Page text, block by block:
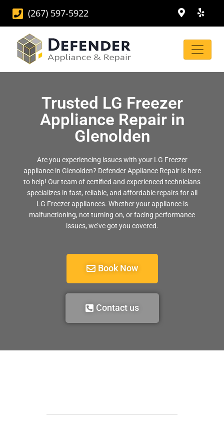
(267) 597-5922
Trusted LG Freezer
Appliance Repair in
Glenolden
Are you experiencing issues with your LG Freezer
appliance in Glenolden? Defender Appliance Repair is here
to help! Our team of certified and experienced technicians
specializes in fast, reliable, and affordable repairs for all
LG Freezer appliances. Whether your appliance is
malfunctioning, not turning on, or facing performance
issues, we’ve got you covered.
Book Now
Contact us